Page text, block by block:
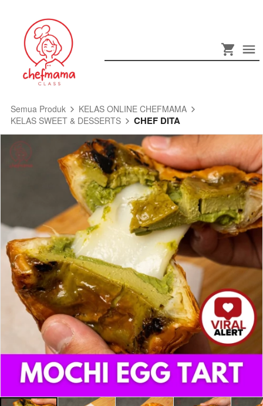
Semua Produk
KELAS ONLINE CHEFMAMA
KELAS SWEET & DESSERTS
CHEF DITA